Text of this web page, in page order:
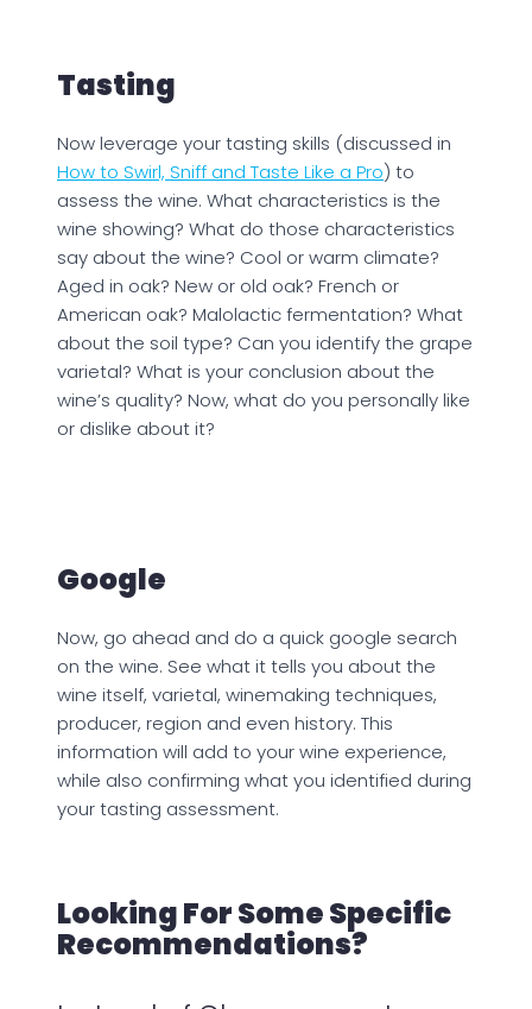
Tasting
Now leverage your tasting skills (discussed in
How to Swirl, Sniff and Taste Like a Pro) to
assess the wine. What characteristics is the
wine showing? What do those characteristics
say about the wine? Cool or warm climate?
Aged in oak? New or old oak? French or
American oak? Malolactic fermentation? What
about the soil type? Can you identify the grape
varietal? What is your conclusion about the
wine’s quality? Now, what do you personally like
or dislike about it?
Google
Now, go ahead and do a quick google search
on the wine. See what it tells you about the
wine itself, varietal, winemaking techniques,
producer, region and even history. This
information will add to your wine experience,
while also confirming what you identified during
your tasting assessment.
Looking For Some Specific
Recommendations?